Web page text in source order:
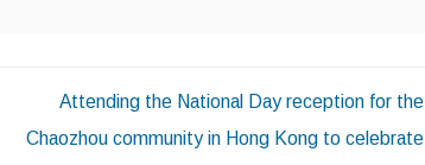
Attending the National Day reception for the
Chaozhou community in Hong Kong to celebrate